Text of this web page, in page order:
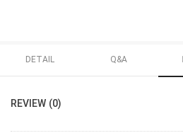
DETAIL Q&A
REVIEW (0)